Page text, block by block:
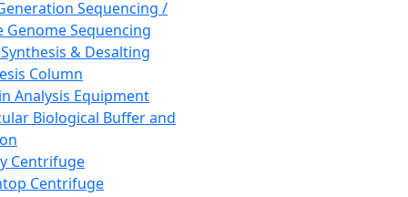
Sequencing /
Genome Sequencing
& Desalting
Column
Analysis Equipment
Biological Buffer and
Centrifuge
Centrifuge